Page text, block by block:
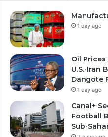
1 day ago
Oil
U.S.-Iran
Dangote
1 day ago
Canal+
Football
Sub-